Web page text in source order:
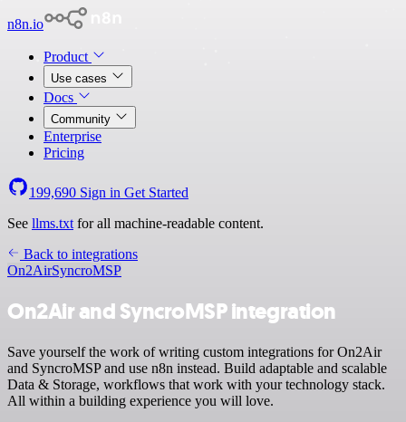
n8n.io
Product
Use cases
Docs
Community
Enterprise
Pricing
199,690 Sign in Get Started
See llms.txt for all machine-readable content.
Back to integrations
On2AirSyncroMSP
On2Air and SyncroMSP integration
Save yourself the work of writing custom integrations for On2Air
and SyncroMSP and use n8n instead. Build adaptable and scalable
Data & Storage, workflows that work with your technology stack.
All within a building experience you will love.